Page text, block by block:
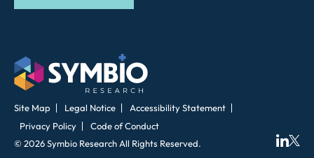
© 2026 Symbio Research All Rights Reserved.
Site Map Legal Notice
Accessibility Statement
Privacy Policy
Code of Conduct